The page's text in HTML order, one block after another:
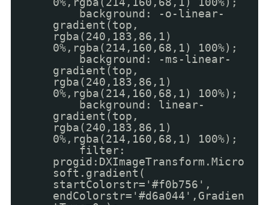
background: -o-linear-
gradient(top,
rgba(240,183,86,1)
0%,rgba(214,160,68,1) 100%);
background: -ms-linear-
gradient(top,
rgba(240,183,86,1)
0%,rgba(214,160,68,1) 100%);
background: linear-
gradient(top,
rgba(240,183,86,1)
0%,rgba(214,160,68,1) 100%);
filter:
progid:DXImageTransform.Micro
soft.gradient(
startColorstr='#f0b756',
endColorstr='#d6a044',Gradien